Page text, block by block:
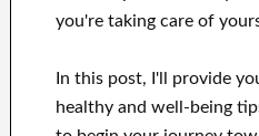
you'retaking care of
In this post, I'll provide
healthy and well-being